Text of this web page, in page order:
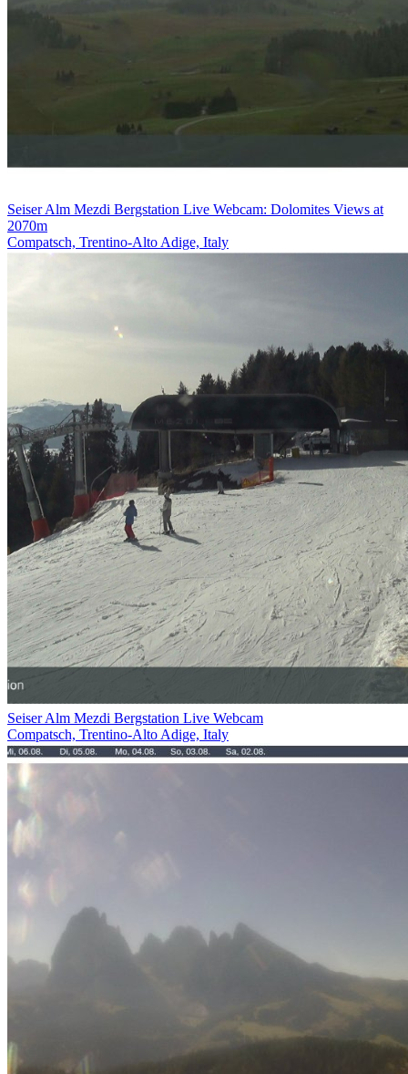
Seiser Alm Mezdi Bergstation Live Webcam: Dolomites Views at
2070m
Compatsch, Trentino-Alto Adige, Italy
Seiser Alm Mezdi Bergstation Live Webcam
Compatsch, Trentino-Alto Adige, Italy